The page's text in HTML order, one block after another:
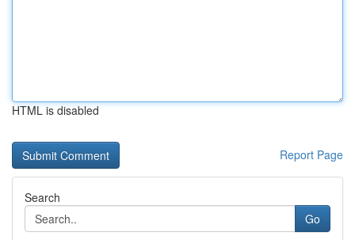
HTML is disabled
Report Page
Search
Go